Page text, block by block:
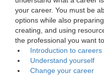
your career. You must be
options while also
creating, and using
the professional you want
Introduction to careers
Understand yourself
Change your career